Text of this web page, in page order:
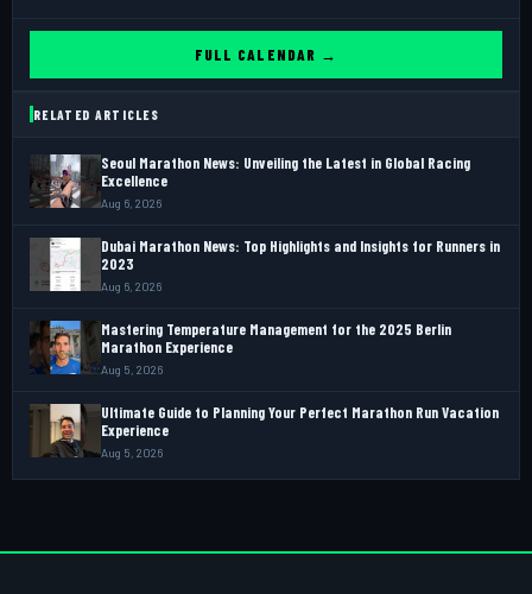
FULL CALENDAR →
RELATED ARTICLES
Seoul Marathon News: Unveiling the Latest in Global Racing
Excellence
Aug 6, 2026
Dubai Marathon News: Top Highlights and Insights for Runners in
2023
Aug 6, 2026
Mastering Temperature Management for the 2025 Berlin
Marathon Experience
Aug 5, 2026
Ultimate Guide to Planning Your Perfect Marathon Run Vacation
Experience
Aug 5, 2026